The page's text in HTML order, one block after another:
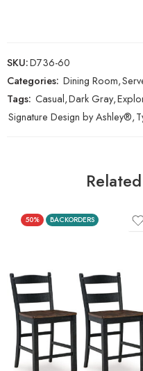
SKU:D736-60
Categories: Dining Room,
Tags: Casual,Dark Gray,
Signature Design by Ashley®,
50% BACKORDERS